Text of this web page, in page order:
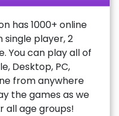
has 1000+ online
player, 2
You can play all of
Desktop, PC,
from anywhere
the games as we
all age groups!